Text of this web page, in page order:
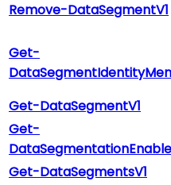
Remove-DataSegmentV1
Get-
Get-DataSegmentV1
Get-
Get-DataSegmentsV1